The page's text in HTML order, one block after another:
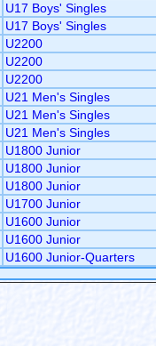
U17 Boys' Singles
U17 Boys' Singles
U2200
U2200
U2200
U21 Men's Singles
U21 Men's Singles
U21 Men's Singles
U1800 Junior
U1800 Junior
U1800 Junior
U1700 Junior
U1600 Junior
U1600 Junior
U1600 Junior-Quarters